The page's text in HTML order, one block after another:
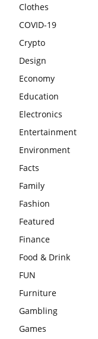
Clothes
COVID-19
Crypto
Design
Economy
Education
Electronics
Entertainment
Environment
Facts
Family
Fashion
Featured
Finance
Food & Drink
FUN
Furniture
Gambling
Games